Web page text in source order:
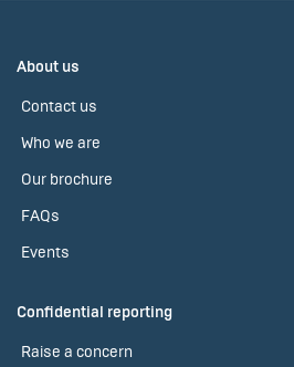
About us
Contact us
Who we are
Our brochure
FAQs
Events
Confidential reporting
Raise a concern